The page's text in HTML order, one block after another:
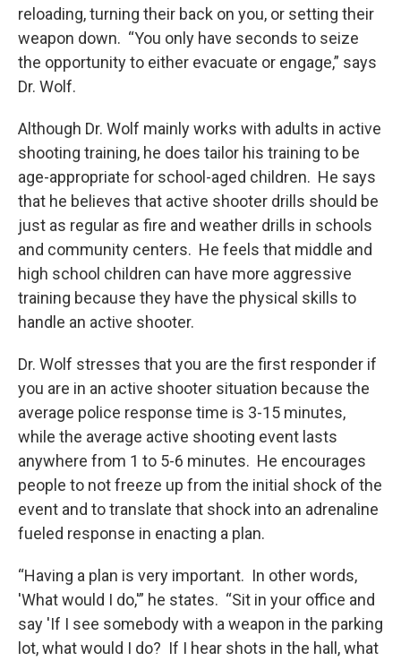
reloading, turning their back on you, or setting their
weapon down. “You only have seconds to seize
the opportunity to either evacuate or engage,” says
Dr. Wolf.
Although Dr. Wolf mainly works with adults in active
shooting training, he does tailor his training to be
age-appropriate for school-aged children. He says
that he believes that active shooter drills should be
just as regular as fire and weather drills in schools
and community centers. He feels that middle and
high school children can have more aggressive
training because they have the physical skills to
handle an active shooter.
Dr. Wolf stresses that you are the first responder if
you are in an active shooter situation because the
average police response time is 3-15 minutes,
while the average active shooting event lasts
anywhere from 1 to 5-6 minutes. He encourages
people to not freeze up from the initial shock of the
event and to translate that shock into an adrenaline
fueled response in enacting a plan.
“Having a plan is very important. In other words,
'What would I do,'” he states. “Sit in your office and
say 'If I see somebody with a weapon in the parking
lot, what would I do? If I hear shots in the hall, what